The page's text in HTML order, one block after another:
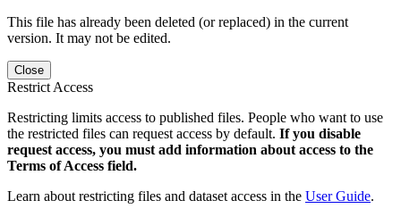
This file has already been deleted (or replaced) in the current
version. It may not be edited.
Close
Restrict Access
Restricting limits access to published files. People who want to use
the restricted files can request access by default. If you disable
request access, you must add information about access to the
Terms of Access field.
Learn about restricting files and dataset access in the User Guide.